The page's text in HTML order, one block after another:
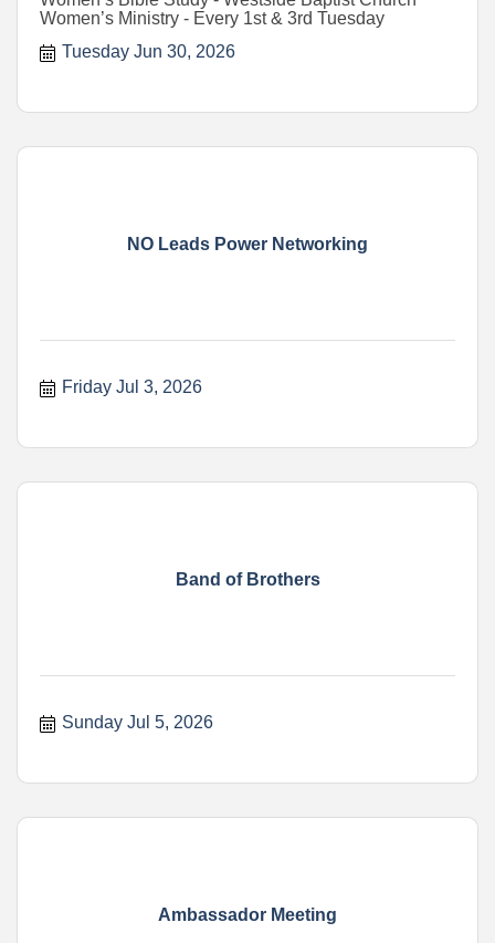
Women’s Ministry - Every 1st & 3rd Tuesday
Tuesday Jun 30, 2026
NO Leads Power Networking
Friday Jul 3, 2026
Band of Brothers
Sunday Jul 5, 2026
Ambassador Meeting